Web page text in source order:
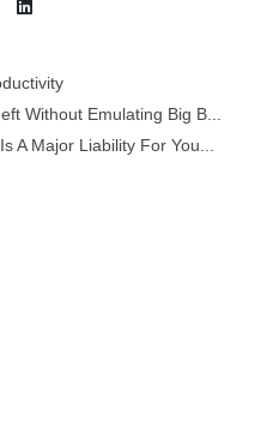
Without Emulating Big B...
A Major Liability For You...